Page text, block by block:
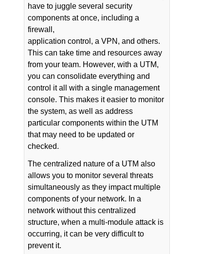
have to juggle several security
components at once, including a
firewall,
application control, a VPN, and others.
This can take time and resources away
from your team. However, with a UTM,
you can consolidate everything and
control it all with a single management
console. This makes it easier to monitor
the system, as well as address
particular components within the UTM
that may need to be updated or
checked.
The centralized nature of a UTM also
allows you to monitor several threats
simultaneously as they impact multiple
components of your network. In a
network without this centralized
structure, when a multi-module attack is
occurring, it can be very difficult to
prevent it.